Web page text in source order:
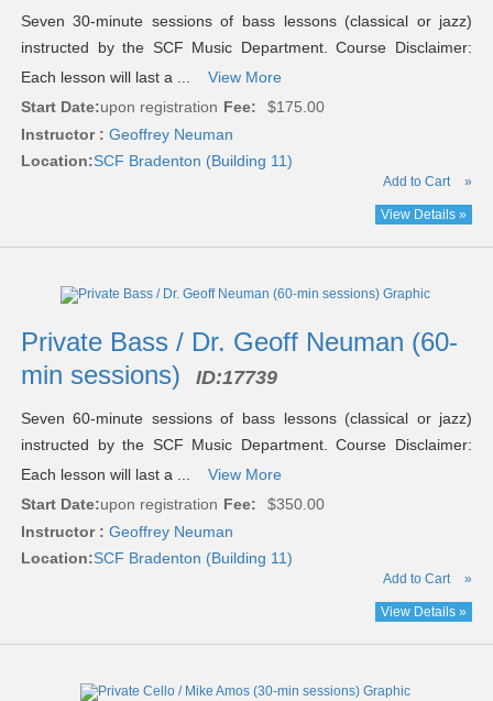
Seven 30-minute sessions of bass lessons (classical or jazz)
instructed by the SCF Music Department. Course Disclaimer:
Each lesson will last a ...
View More
Start Date:upon registration Fee:
$175.00
Instructor : Geoffrey Neuman
Location:SCF Bradenton (Building 11)
Add to Cart »
View Details »
Private Bass / Dr. Geoff Neuman (60-
min sessions)
ID:17739
Seven 60-minute sessions of bass lessons (classical or jazz)
instructed by the SCF Music Department. Course Disclaimer:
Each lesson will last a ...
View More
Start Date:upon registration Fee:
$350.00
Instructor : Geoffrey Neuman
Location:SCF Bradenton (Building 11)
Add to Cart »
View Details »